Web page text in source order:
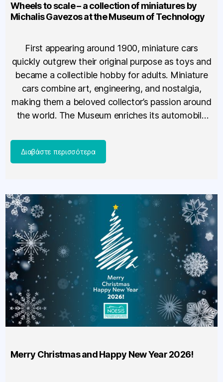
Wheels to scale – a collection of miniatures by
Michalis Gavezos at the Museum of Technology
First appearing around 1900, miniature cars
quickly outgrew their original purpose as toys and
became a collectible hobby for adults. Miniature
cars combine art, engineering, and nostalgia,
making them a beloved collector’s passion around
the world. The Museum enriches its automobile
to these small models. The section presents […]
Merry Christmas and Happy New Year 2026!